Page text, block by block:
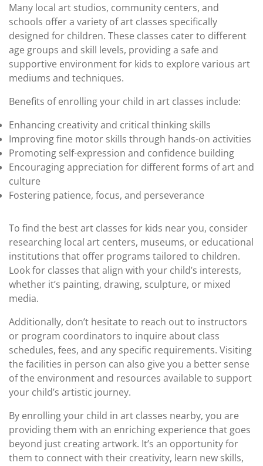
Many local art studios, community centers, and
schools offer a variety of art classes specifically
designed for children. These classes cater to different
age groups and skill levels, providing a safe and
supportive environment for kids to explore various art
mediums and techniques.
Benefits of enrolling your child in art classes include:
Enhancing creativity and critical thinking skills
Improving fine motor skills through hands-on activities
Promoting self-expression and confidence building
Encouraging appreciation for different forms of art and
culture
Fostering patience, focus, and perseverance
To find the best art classes for kids near you, consider
researching local art centers, museums, or educational
institutions that offer programs tailored to children.
Look for classes that align with your child’s interests,
whether it’s painting, drawing, sculpture, or mixed
media.
Additionally, don’t hesitate to reach out to instructors
or program coordinators to inquire about class
schedules, fees, and any specific requirements. Visiting
the facilities in person can also give you a better sense
of the environment and resources available to support
your child’s artistic journey.
By enrolling your child in art classes nearby, you are
providing them with an enriching experience that goes
beyond just creating artwork. It’s an opportunity for
them to connect with their creativity, learn new skills,